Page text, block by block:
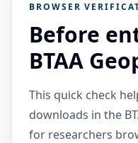
BROWSER
Before
BTAA
This quick check
downloads in the
for researchers